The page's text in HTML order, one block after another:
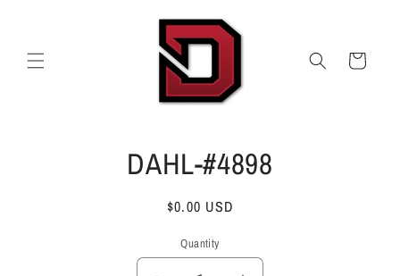
Cart
DAHL-#4898
Regular
$0.00 USD
Quantity